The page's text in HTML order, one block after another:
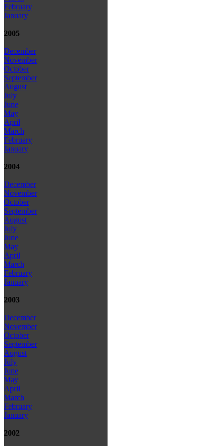
February
January
2005
December
November
October
September
August
July
June
May
April
March
February
January
2004
December
November
October
September
August
July
June
May
April
March
February
January
2003
December
November
October
September
August
July
June
May
April
March
February
January
2002